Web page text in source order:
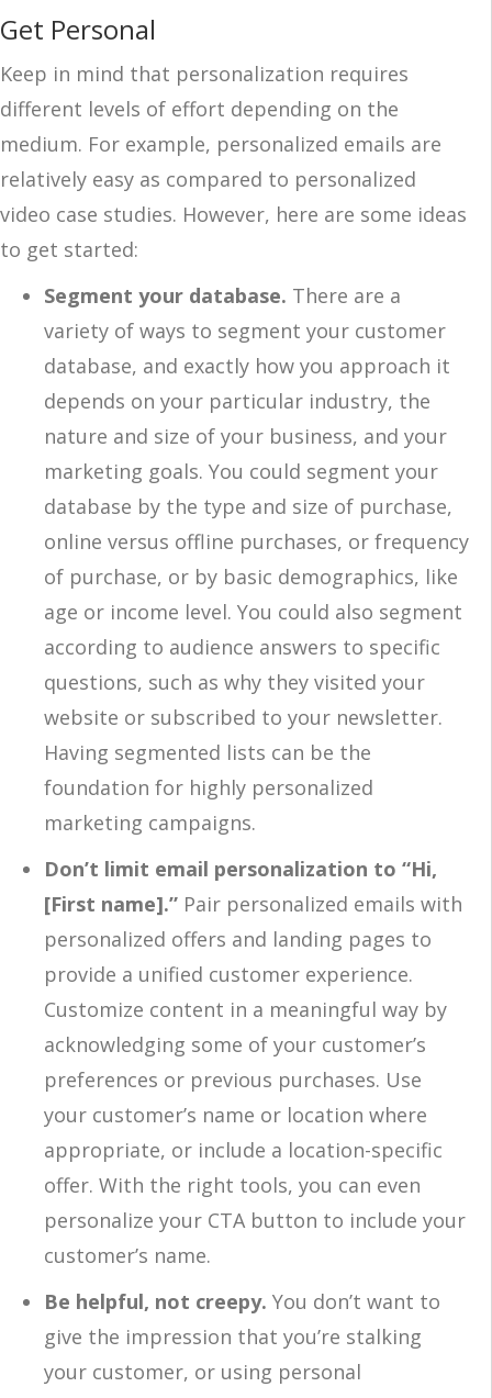
Get Personal
Keep in mind that personalization requires
different levels of effort depending on the
medium. For example, personalized emails are
relatively easy as compared to personalized
video case studies. However, here are some ideas
to get started:
Segment your database. There are a
variety of ways to segment your customer
database, and exactly how you approach it
depends on your particular industry, the
nature and size of your business, and your
marketing goals. You could segment your
database by the type and size of purchase,
online versus offline purchases, or frequency
of purchase, or by basic demographics, like
age or income level. You could also segment
according to audience answers to specific
questions, such as why they visited your
website or subscribed to your newsletter.
Having segmented lists can be the
foundation for highly personalized
marketing campaigns.
Don’t limit email personalization to “Hi,
[First name].” Pair personalized emails with
personalized offers and landing pages to
provide a unified customer experience.
Customize content in a meaningful way by
acknowledging some of your customer’s
preferences or previous purchases. Use
your customer’s name or location where
appropriate, or include a location-specific
offer. With the right tools, you can even
personalize your CTA button to include your
customer’s name.
Be helpful, not creepy. You don’t want to
give the impression that you’re stalking
your customer, or using personal